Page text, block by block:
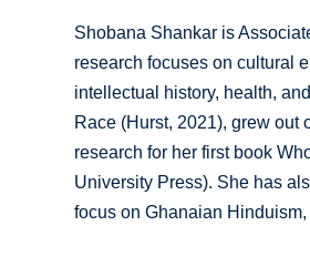
Shobana Shankar is
research focuses on cultural
intellectual history, health,
Race (Hurst, 2021), grew out
research for her first book
University Press). She has
focus on Ghanaian